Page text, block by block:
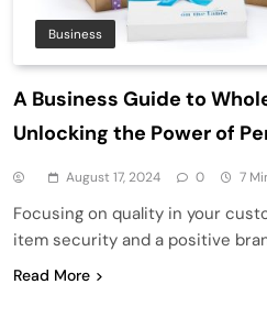
Business
A Business Guide to
Unlocking the Power of
August 17, 2024 0 7
Focusing on quality in your
item security and a positive
Read More